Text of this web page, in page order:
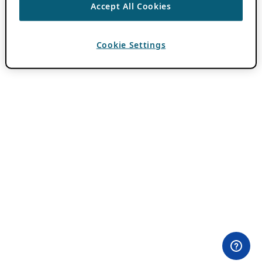
Accept All Cookies
Cookie Settings